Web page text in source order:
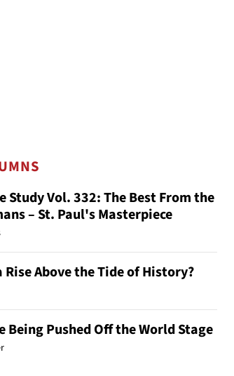
Study Vol. 332: The Best From the
– St. Paul's Masterpiece
Rise Above the Tide of History?
Being Pushed Off the World Stage